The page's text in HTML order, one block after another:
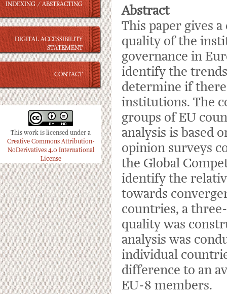
INDEXING / ABSTRACTING
DIGITAL ACCESSIBILITY
STATEMENT
CONTACT
This work is licensed under a
Creative Commons Attribution-
NoDerivatives 4.0 International
License
Abstract
This paper gives
quality of the
governance in
identify the
determine if
institutions. The
groups of EU
analysis is based
opinion surveys
the Global
identify the
towards
countries, a
quality was
analysis was
individual
difference to an
EU-8 members.